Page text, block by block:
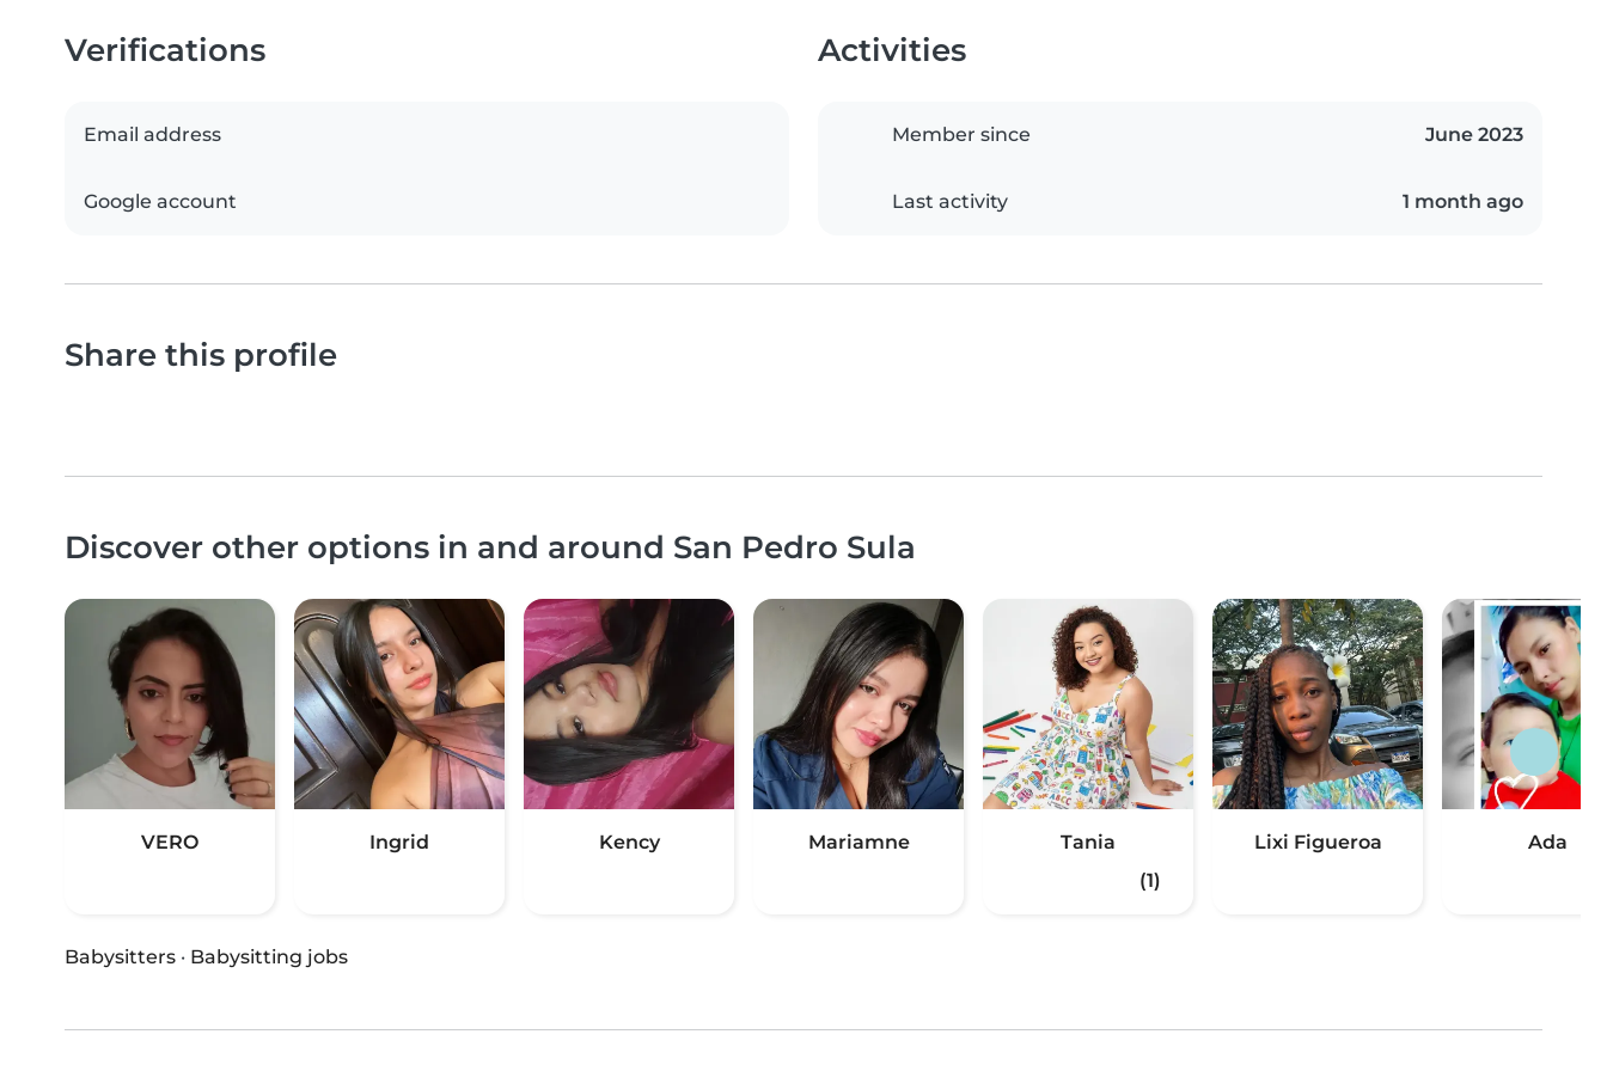
Verifications
Email address
Google account
Activities
Member since June 2023
Last activity 1 month ago
Share this profile
Discover other options in and around San Pedro Sula
VERO Ingrid Kency Mariamne
Tania
(1)
Lixi Figueroa Ada
Babysitters · Babysitting jobs